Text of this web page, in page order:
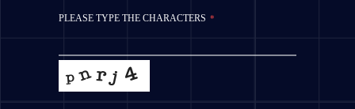
PLEASE TYPE THE CHARACTERS *